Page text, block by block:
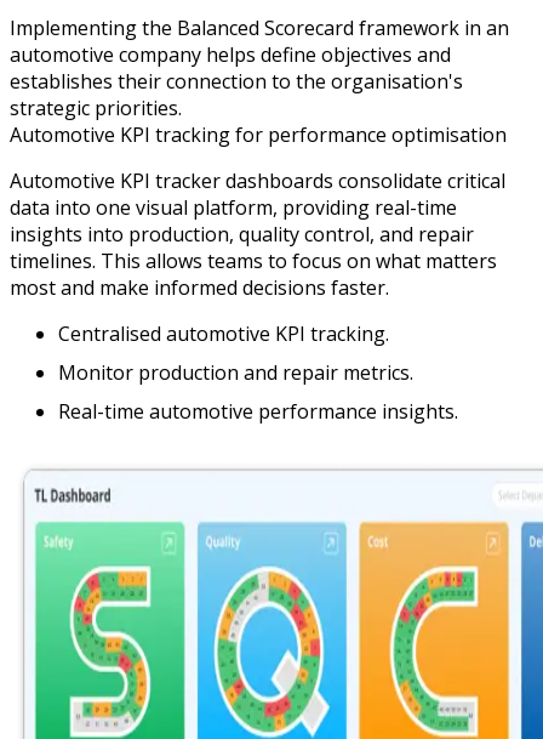
Implementing the Balanced Scorecard framework in an
automotive company helps define objectives and
establishes their connection to the organisation's
strategic priorities.
Automotive KPI tracking for performance optimisation
Automotive KPI tracker dashboards consolidate critical
data into one visual platform, providing real-time
insights into production, quality control, and repair
timelines. This allows teams to focus on what matters
most and make informed decisions faster.
Centralised automotive KPI tracking.
Monitor production and repair metrics.
Real-time automotive performance insights.